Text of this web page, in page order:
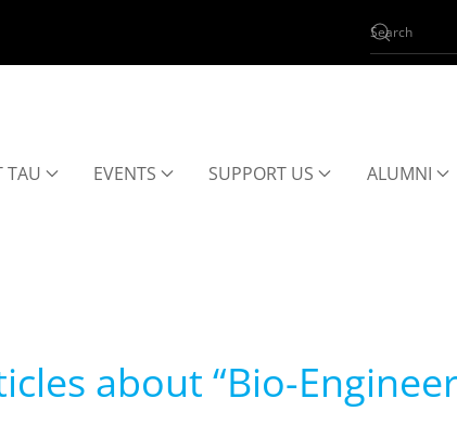
TAU EVENTS SUPPORT US ALUMNI
about “Bio-